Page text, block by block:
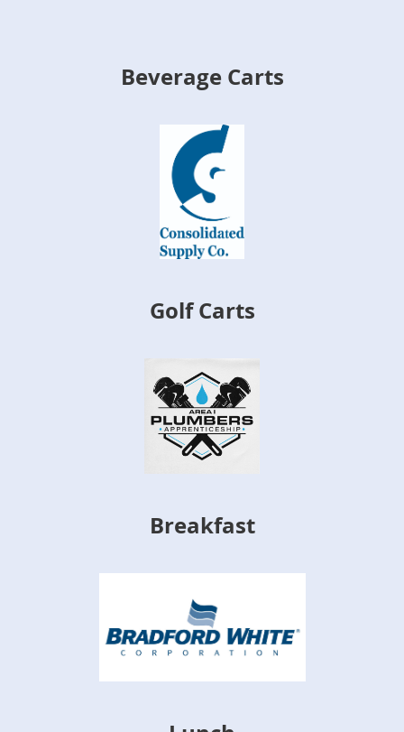
Beverage Carts
Golf Carts
Breakfast